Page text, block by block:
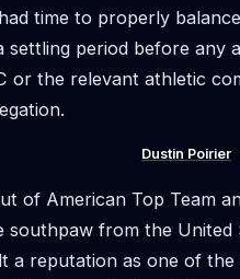
time to properly
settling period before any
or the relevant athletic
Dustin Poirier
of American Top Team
southpaw from the
a reputation as one of